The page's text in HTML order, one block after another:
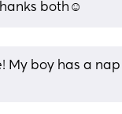
both☺️
My boy has a nap